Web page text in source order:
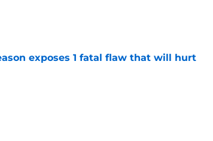
exposes 1 fatal flaw that will hurt